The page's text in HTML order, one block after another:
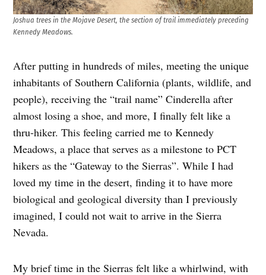
Joshua trees in the Mojave Desert, the section of trail immediately preceding
Kennedy Meadows.
After putting in hundreds of miles, meeting the unique
inhabitants of Southern California (plants, wildlife, and
people), receiving the “trail name” Cinderella after
almost losing a shoe, and more, I finally felt like a
thru-hiker. This feeling carried me to Kennedy
Meadows, a place that serves as a milestone to PCT
hikers as the “Gateway to the Sierras”. While I had
loved my time in the desert, finding it to have more
biological and geological diversity than I previously
imagined, I could not wait to arrive in the Sierra
Nevada.
My brief time in the Sierras felt like a whirlwind, with